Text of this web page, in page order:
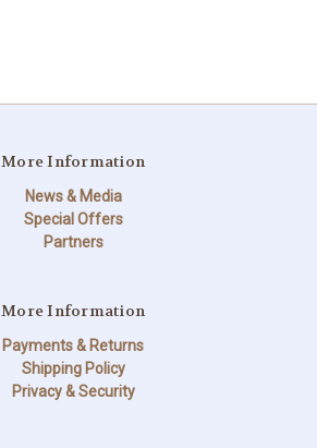
More Information
News & Media
Special Offers
Partners
More Information
Payments & Returns
Shipping Policy
Privacy & Security